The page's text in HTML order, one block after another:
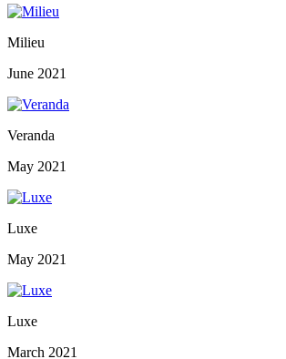
Milieu
June 2021
Veranda
May 2021
Luxe
May 2021
Luxe
March 2021